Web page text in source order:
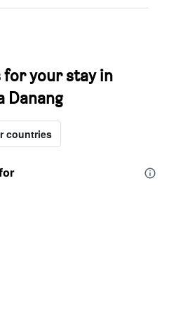
your stay in
Danang
countries